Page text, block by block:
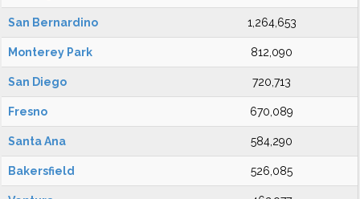
San Bernardino 1,264,653
Monterey Park 812,090
San Diego 720,713
Fresno 670,089
Santa Ana 584,290
Bakersfield 526,085